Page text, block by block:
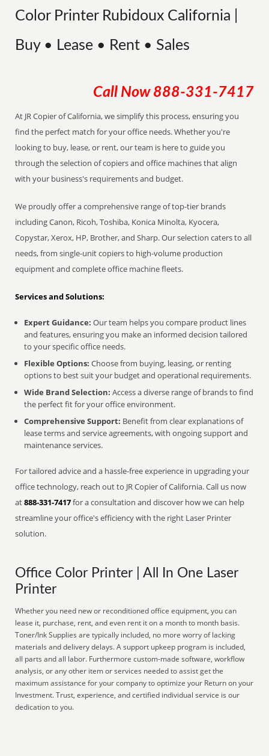
Color Printer Rubidoux California |
Buy • Lease • Rent • Sales
Call Now 888-331-7417
At JR Copier of California, we simplify this process, ensuring you
find the perfect match for your office needs. Whether you're
looking to buy, lease, or rent, our team is here to guide you
through the selection of copiers and office machines that align
with your business's requirements and budget.
We proudly offer a comprehensive range of top-tier brands
including Canon, Ricoh, Toshiba, Konica Minolta, Kyocera,
Copystar, Xerox, HP, Brother, and Sharp. Our selection caters to all
needs, from single-unit copiers to high-volume production
equipment and complete office machine fleets.
Services and Solutions:
Expert Guidance: Our team helps you compare product lines
and features, ensuring you make an informed decision tailored
to your specific office needs.
Flexible Options: Choose from buying, leasing, or renting
options to best suit your budget and operational requirements.
Wide Brand Selection: Access a diverse range of brands to find
the perfect fit for your office environment.
Comprehensive Support: Benefit from clear explanations of
lease terms and service agreements, with ongoing support and
maintenance services.
For tailored advice and a hassle-free experience in upgrading your
office technology, reach out to JR Copier of California. Call us now
at888-331-7417for a consultation and discover how we can help
streamline your office's efficiency with the right Laser Printer
solution.
Office Color Printer | All In One Laser
Printer
Whether you need new or reconditioned office equipment, you can
lease it, purchase, rent, and even rent it on a month to month basis.
Toner/Ink Supplies are typically included, no more worry of lacking
materials and delivery delays. A support upkeep program is included,
all parts and all labor. Furthermore custom-made software, workflow
analysis, or any other item or services needed to assist get the
maximum assistance for your company to optimize your Return on your
Investment. Trust, experience, and certified individual service is our
dedication to you.